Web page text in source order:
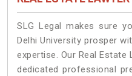
SLG Legal makes sure
Delhi University prosper
expertise. Our Real Estate
dedicated professional